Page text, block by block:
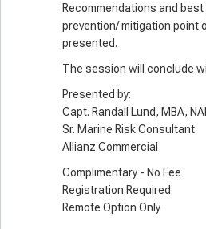
Recommendations and
prevention/ mitigation point
presented.
The session will conclude
Presented by:
Capt. Randall Lund, MBA,
Sr. Marine Risk Consultant
Allianz Commercial
Complimentary - No Fee
Registration Required
Remote Option Only